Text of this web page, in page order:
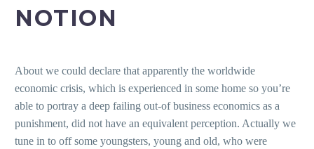
NOTION
About we could declare that apparently the worldwide
economic crisis, which is experienced in some home so you’re
able to portray a deep failing out-of business economics as a
punishment, did not have an equivalent perception. Actually we
tune in to off some youngsters, young and old, who were